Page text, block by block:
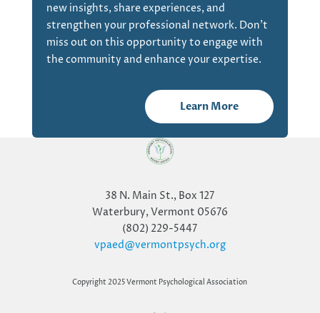
new insights, share experiences, and
strengthen your professional network. Don’t
miss out on this opportunity to engage with
the community and enhance your expertise.
Learn More
38 N. Main St., Box 127
Waterbury, Vermont 05676
(802) 229-5447
vpaed@vermontpsych.org
Copyright 2025 Vermont Psychological Association